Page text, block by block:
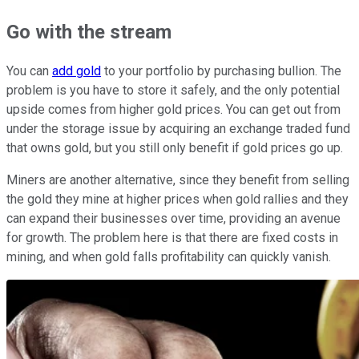
Go with the stream
You can add gold to your portfolio by purchasing bullion. The
problem is you have to store it safely, and the only potential
upside comes from higher gold prices. You can get out from
under the storage issue by acquiring an exchange traded fund
that owns gold, but you still only benefit if gold prices go up.
Miners are another alternative, since they benefit from selling
the gold they mine at higher prices when gold rallies and they
can expand their businesses over time, providing an avenue
for growth. The problem here is that there are fixed costs in
mining, and when gold falls profitability can quickly vanish.